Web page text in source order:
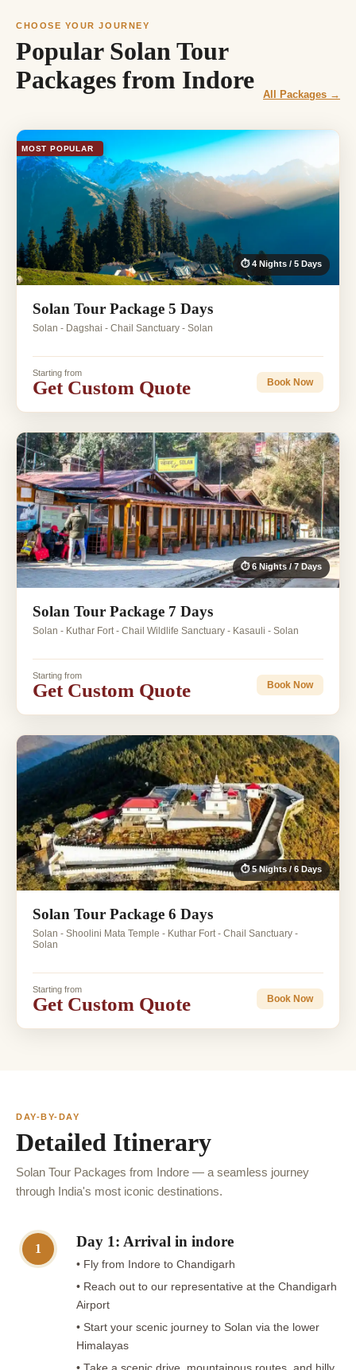
CHOOSE YOUR JOURNEY
Popular Solan Tour
Packages from Indore
All Packages →
MOST POPULAR
⏱ 4 Nights / 5 Days
Solan Tour Package 5 Days
Solan - Dagshai - Chail Sanctuary - Solan
Starting from
Get Custom Quote Book Now
⏱ 6 Nights / 7 Days
Solan Tour Package 7 Days
Solan - Kuthar Fort - Chail Wildlife Sanctuary - Kasauli - Solan
Starting from
Get Custom Quote Book Now
⏱ 5 Nights / 6 Days
Solan Tour Package 6 Days
Solan - Shoolini Mata Temple - Kuthar Fort - Chail Sanctuary -
Solan
Starting from
Get Custom Quote Book Now
DAY-BY-DAY
Detailed Itinerary
Solan Tour Packages from Indore — a seamless journey
through India's most iconic destinations.
1 Day 1: Arrival in indore
• Fly from Indore to Chandigarh
• Reach out to our representative at the Chandigarh
Airport
• Start your scenic journey to Solan via the lower
Himalayas